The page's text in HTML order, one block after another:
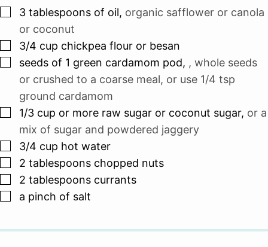
▢
3 tablespoons of oil, organic safflower or canola
or coconut
▢
3/4 cup chickpea flour or besan
▢
seeds of 1 green cardamom pod, , whole seeds
or crushed to a coarse meal, or use 1/4 tsp
ground cardamom
▢
1/3 cup or more raw sugar or coconut sugar, or a
mix of sugar and powdered jaggery
▢
3/4 cup hot water
▢
2 tablespoons chopped nuts
▢
2 tablespoons currants
▢
a pinch of salt